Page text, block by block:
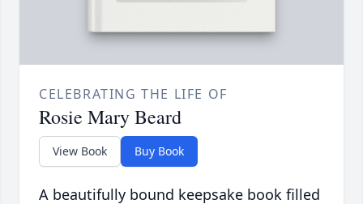
CELEBRATING THE LIFE OF
Rosie Mary Beard
View Book Buy Book
A beautifully bound keepsake book filled